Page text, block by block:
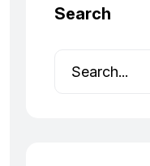
Search